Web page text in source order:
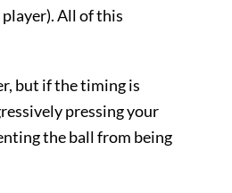
All of this
but if the timing is
pressing your
the ball from being